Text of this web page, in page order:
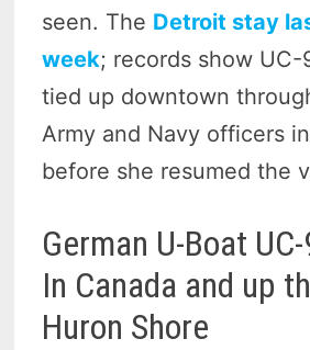
seen. The Detroit stay
week; records show UC-
tied up downtown
Army and Navy officers
before she resumed the
German U-Boat
In Canada and up
Huron Shore